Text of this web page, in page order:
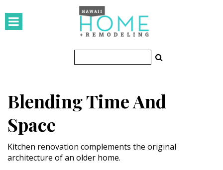
Small Spaces
KITCHEN & BATH
Kitchen
Blending Time And
Space
Kitchen renovation complements the original
architecture of an older home.